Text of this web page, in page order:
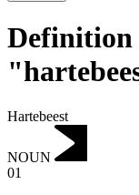
Hartebeest
NOUN
01